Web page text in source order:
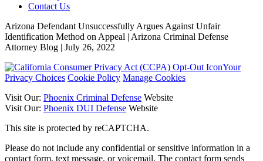
Contact Us
Arizona Defendant Unsuccessfully Argues Against Unfair
Identification Method on Appeal | Arizona Criminal Defense
Attorney Blog | July 26, 2022
Your
Privacy Choices Cookie Policy Manage Cookies
Visit Our: Phoenix Criminal Defense Website
Visit Our: Phoenix DUI Defense Website
This site is protected by reCAPTCHA.
Please do not include any confidential or sensitive information in a
contact form, text message, or voicemail. The contact form sends